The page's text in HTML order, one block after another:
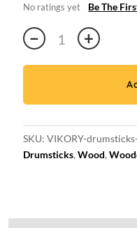
No ratings yet Be The
Pair
of
Wood
quantity
− +
SKU:VIKORY-
Drumsticks,Wood,